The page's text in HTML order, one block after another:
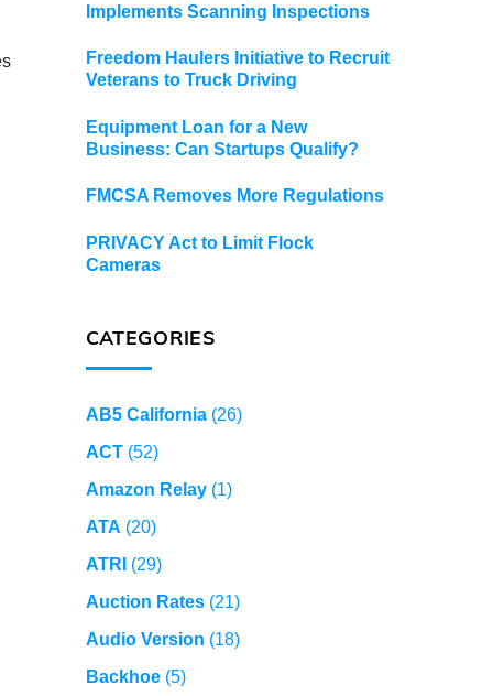
Implements Scanning Inspections
Freedom Haulers Initiative to Recruit
Veterans to Truck Driving
Equipment Loan for a New
Business: Can Startups Qualify?
FMCSA Removes More Regulations
PRIVACY Act to Limit Flock
Cameras
CATEGORIES
AB5 California(26)
ACT(52)
Amazon Relay(1)
ATA (20)
ATRI (29)
Auction Rates(21)
Audio Version (18)
Backhoe(5)